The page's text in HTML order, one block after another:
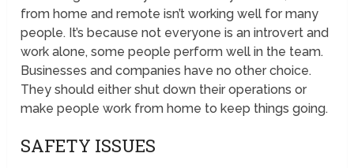
from home and remote isn’t working well for many
people. It’s because not everyone is an introvert and
work alone, some people perform well in the team.
Businesses and companies have no other choice.
They should either shut down their operations or
make people work from home to keep things going.
SAFETY ISSUES